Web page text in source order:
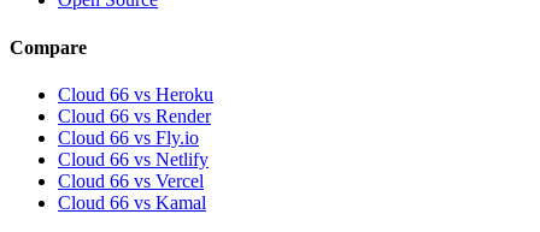
Compare
Cloud 66 vs Heroku
Cloud 66 vs Render
Cloud 66 vs Fly.io
Cloud 66 vs Netlify
Cloud 66 vs Vercel
Cloud 66 vs Kamal